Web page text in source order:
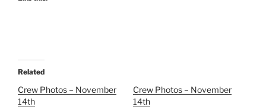
Related
Crew Photos – November
14th
Crew Photos – November
14th